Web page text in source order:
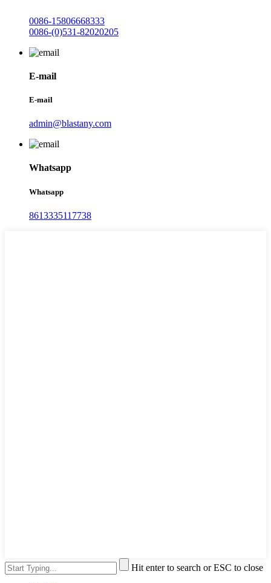
0086-15806668333
0086-(0)531-82020205
E-mail
E-mail
admin@blastany.com
Whatsapp
Whatsapp
8613335117738
Hit enter to search or ESC to close